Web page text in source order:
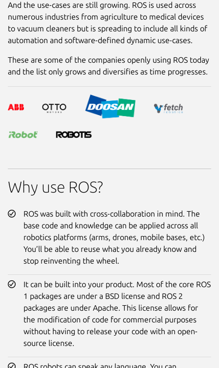
And the use-cases are still growing. ROS is used across
numerous industries from agriculture to medical devices
to vacuum cleaners but is spreading to include all kinds of
automation and software-defined dynamic use-cases.
These are some of the companies openly using ROS today
and the list only grows and diversifies as time progresses.
Why use ROS?
ROS was built with cross-collaboration in mind. The
base code and knowledge can be applied across all
robotics platforms (arms, drones, mobile bases, etc.)
You’ll be able to reuse what you already know and
stop reinventing the wheel.
It can be built into your product. Most of the core ROS
1 packages are under a BSD license and ROS 2
packages are under Apache. This license allows for
the modification of code for commercial purposes
without having to release your code with an open-
source license.